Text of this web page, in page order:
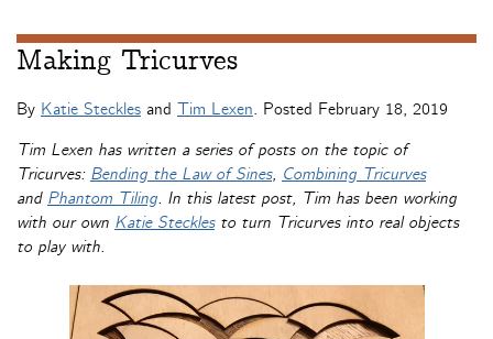
Making Tricurves
By Katie Steckles and Tim Lexen. Posted February 18, 2019
Tim Lexen has written a series of posts on the topic of
Tricurves: Bending the Law of Sines, Combining Tricurves
and Phantom Tiling. In this latest post, Tim has been working
with our own Katie Stecklesto turn Tricurves into real objects
to play with.